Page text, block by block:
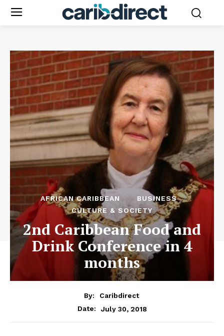
AFRICAN CARIBBEAN
BUSINESS
CULTURE & SOCIETY
2nd Caribbean Food and
Drink Conference in 4
months
By:
Caribdirect
Date:
July 30, 2018